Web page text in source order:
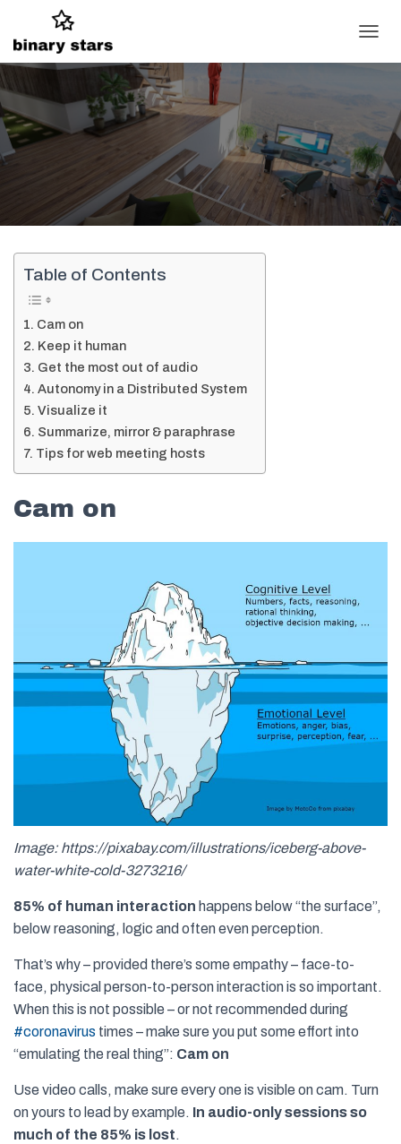
O
N
A
V
I
Table of Contents
Cam on
Keep it human
Get the most out of audio
Autonomy in a Distributed System
Visualize it
Summarize, mirror & paraphrase
Tips for web meeting hosts
Cam on
Image: https://pixabay.com/illustrations/iceberg-above-
water-white-cold-3273216/
85% of human interaction happens below “the surface”,
below reasoning, logic and often even perception.
That’s why – provided there’s some empathy – face-to-
face, physical person-to-person interaction is so important.
When this is not possible – or not recommended during
#coronavirus times – make sure you put some effort into
“emulating the real thing”: Cam on
Use video calls, make sure every one is visible on cam. Turn
on yours to lead by example. In audio-only sessions so
much of the 85% is lost.